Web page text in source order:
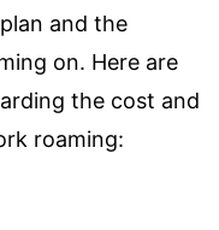
and the
on. Here are
the cost and
roaming: